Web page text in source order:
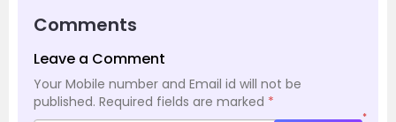
Comments
Leave a Comment
Your Mobile number and Email id will not be
published. Required fields are marked *
*